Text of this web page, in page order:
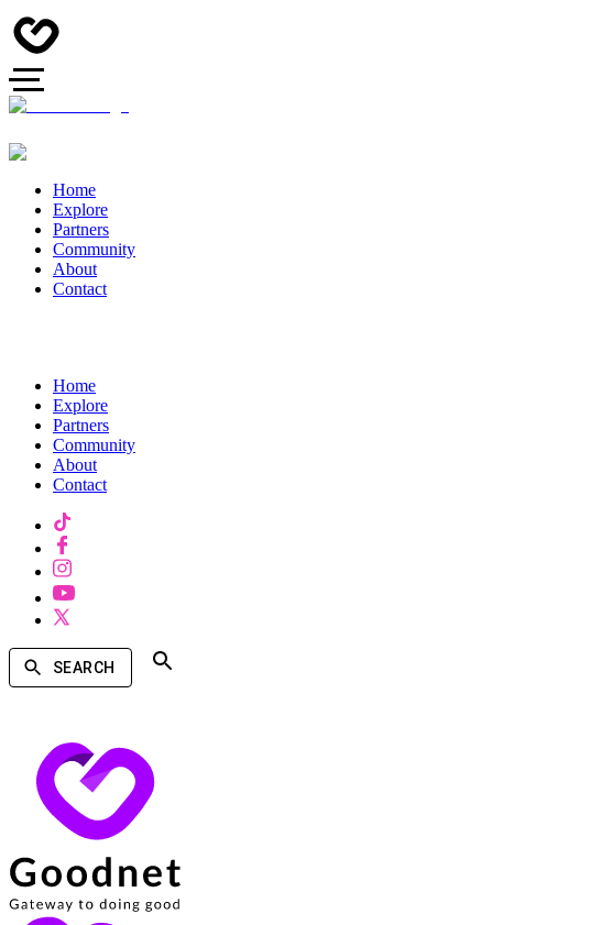
Home
Explore
Partners
Community
About
Contact
Home
Explore
Partners
Community
About
Contact
SEARCH